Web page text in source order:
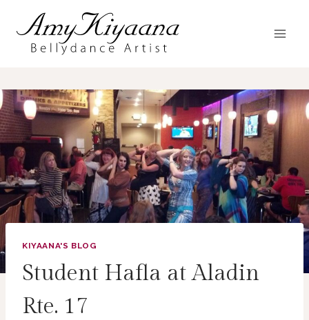
content
KIYAANA'S BLOG
Student Hafla at Aladin
Rte. 17